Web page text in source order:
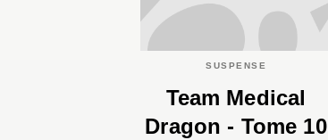
SUSPENSE
Team Medical
Dragon - Tome 10